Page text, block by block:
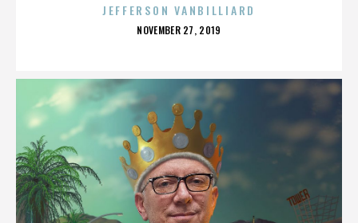
JEFFERSON VANBILLIARD
POSTED
NOVEMBER 27, 2019